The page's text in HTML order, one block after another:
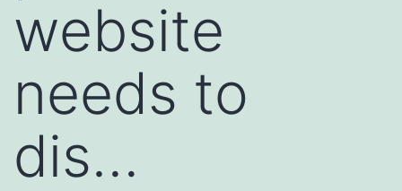
website
needs to
dis…